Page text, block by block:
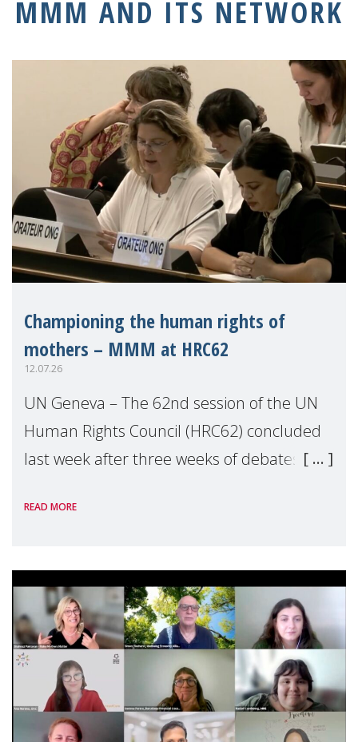
MMM AND ITS NETWORK
Championing the human rights of
mothers – MMM at HRC62
12.07.26
UN Geneva – The 62nd session of the UN
Human Rights Council (HRC62) concluded
last week after three weeks of debates,
Geneva. Throughout the session, Make
READ MORE